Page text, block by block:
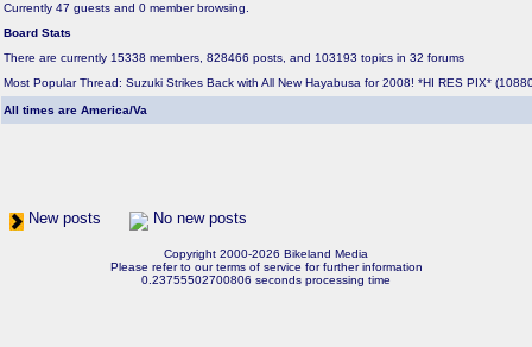
Currently 47 guests and 0 member browsing.
Board Stats
There are currently 15338 members, 828466 posts, and 103193 topics in 32 forums
Most Popular Thread: Suzuki Strikes Back with All New Hayabusa for 2008! *HI RES PIX*
All times are America/Va
New posts No new posts
Copyright 2000-2026 Bikeland Media
Please refer to our terms of service for further information
0.23755502700806 seconds processing time